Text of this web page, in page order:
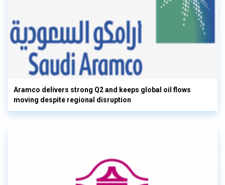
Aramco delivers strong Q2 and keeps global oil flows
moving despite regional disruption